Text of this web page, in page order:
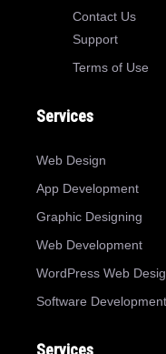
Contact Us
Support
Terms of Use
Services
Web Design
App Development
Graphic Designing
Web Development
WordPress Web
Software Development
Services